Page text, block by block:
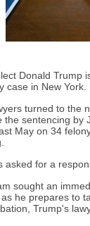
Donald Trump
case in New York.
turned to the
the sentencing by
May on 34
asked for a
sought an
he prepares to
Trump's